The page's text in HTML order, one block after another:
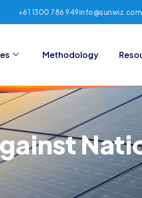
+61 1300 786 949
Methodology